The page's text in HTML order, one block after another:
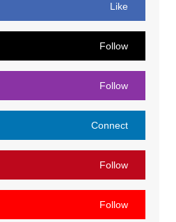
Like
Follow
Follow
Connect
Follow
Follow